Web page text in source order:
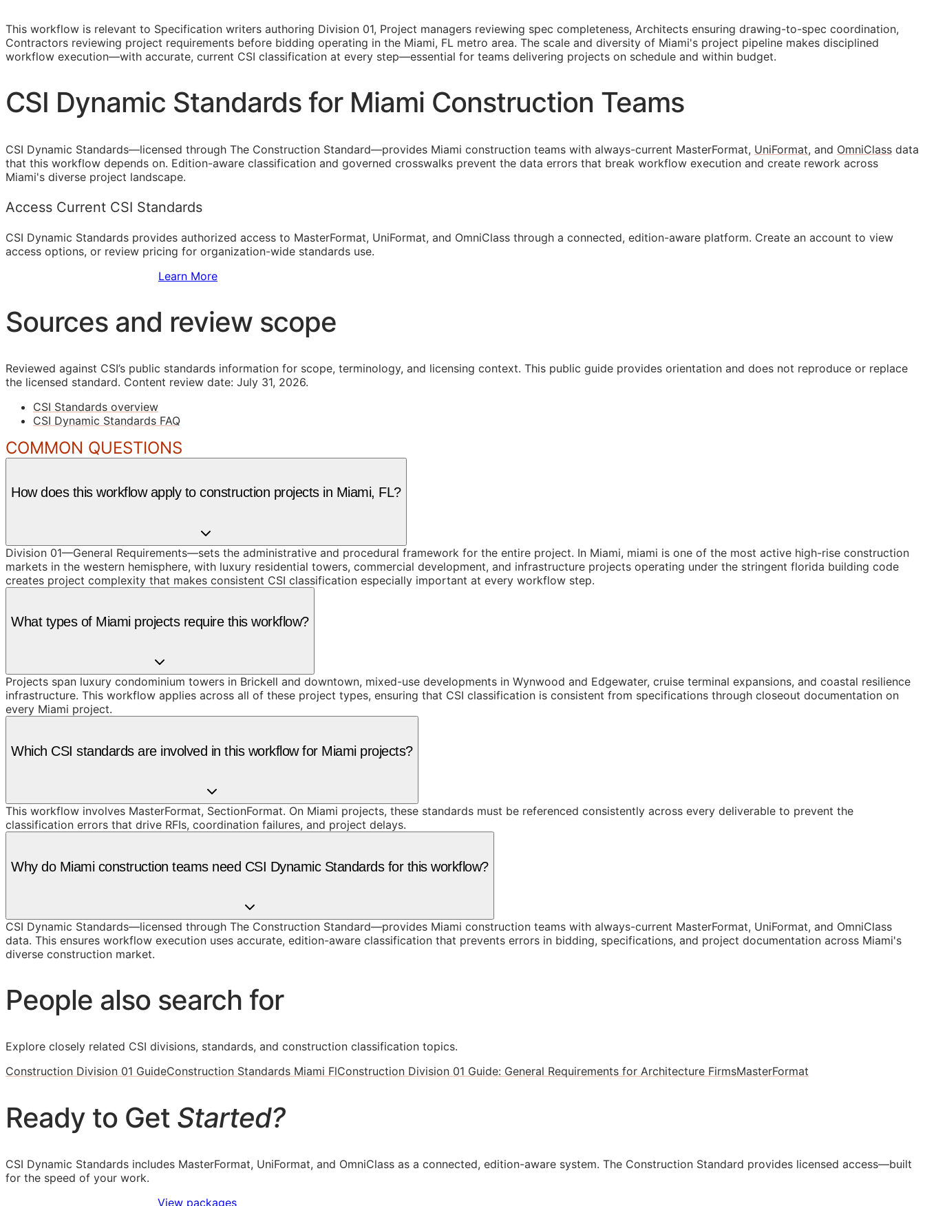
This workflow is relevant to Specification writers authoring Division 01, Project managers reviewing spec completeness, Architects ensuring drawing-to-spec coordination,
Contractors reviewing project requirements before bidding operating in the Miami, FL metro area. The scale and diversity of Miami's project pipeline makes disciplined
workflow execution—with accurate, current CSI classification at every step—essential for teams delivering projects on schedule and within budget.
CSI Dynamic Standards for Miami Construction Teams
CSI Dynamic Standards—licensed through The Construction Standard—provides Miami construction teams with always-current MasterFormat, UniFormat, and OmniClass data
that this workflow depends on. Edition-aware classification and governed crosswalks prevent the data errors that break workflow execution and create rework across
Miami's diverse project landscape.
Access Current CSI Standards
CSI Dynamic Standards provides authorized access to MasterFormat, UniFormat, and OmniClass through a connected, edition-aware platform. Create an account to view
access options, or review pricing for organization-wide standards use.
Learn More
Sources and review scope
Reviewed against CSI’s public standards information for scope, terminology, and licensing context. This public guide provides orientation and does not reproduce or replace
the licensed standard. Content review date: July 31, 2026.
CSI Standards overview
CSI Dynamic Standards FAQ
COMMON QUESTIONS
How does this workflow apply to construction projects in Miami, FL?
Division 01—General Requirements—sets the administrative and procedural framework for the entire project. In Miami, miami is one of the most active high-rise construction
markets in the western hemisphere, with luxury residential towers, commercial development, and infrastructure projects operating under the stringent florida building code
creates project complexity that makes consistent CSI classification especially important at every workflow step.
What types of Miami projects require this workflow?
Projects span luxury condominium towers in Brickell and downtown, mixed-use developments in Wynwood and Edgewater, cruise terminal expansions, and coastal resilience
infrastructure. This workflow applies across all of these project types, ensuring that CSI classification is consistent from specifications through closeout documentation on
every Miami project.
Which CSI standards are involved in this workflow for Miami projects?
This workflow involves MasterFormat, SectionFormat. On Miami projects, these standards must be referenced consistently across every deliverable to prevent the
classification errors that drive RFIs, coordination failures, and project delays.
Why do Miami construction teams need CSI Dynamic Standards for this workflow?
CSI Dynamic Standards—licensed through The Construction Standard—provides Miami construction teams with always-current MasterFormat, UniFormat, and OmniClass
data. This ensures workflow execution uses accurate, edition-aware classification that prevents errors in bidding, specifications, and project documentation across Miami's
diverse construction market.
People also search for
Explore closely related CSI divisions, standards, and construction classification topics.
Construction Division 01 GuideConstruction Standards Miami FlConstruction Division 01 Guide: General Requirements for Architecture FirmsMasterFormat
Ready to Get Started?
CSI Dynamic Standards includes MasterFormat, UniFormat, and OmniClass as a connected, edition-aware system. The Construction Standard provides licensed access—built
for the speed of your work.
View packages